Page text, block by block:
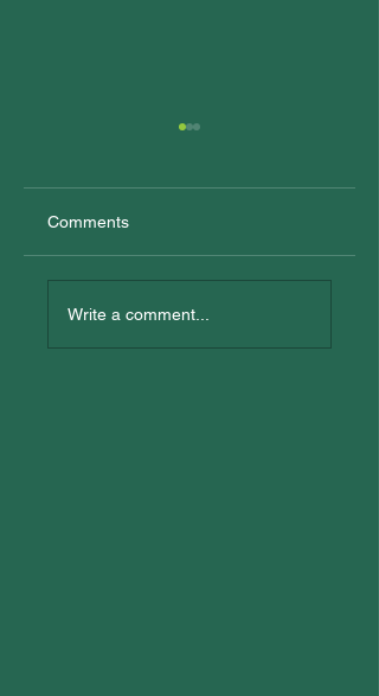
Comments
Write a comment...